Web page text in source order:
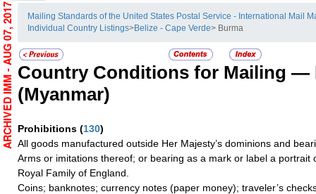
Mailing Standards of the United States Postal Service - International Mail
Individual Country Listings>Belize - Cape Verde> Burma
Country Conditions for Mailing —
(Myanmar)
Prohibitions (130)
All goods manufactured outside Her Majesty’s dominions and
Arms or imitations thereof; or bearing as a mark or label a portrait
Royal Family of England.
Coins; banknotes; currency notes (paper money); traveler’s
ARCHIVED IMM - AUG 07, 2017